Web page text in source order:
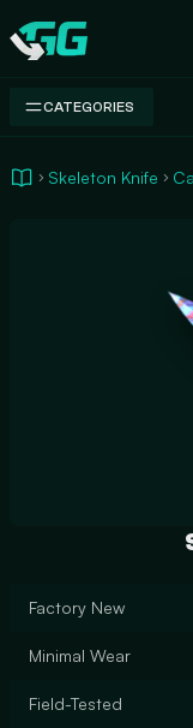
Swap.gg
CATEGORIES
Skeleton Knife
Factory New
Minimal Wear
Field-Tested